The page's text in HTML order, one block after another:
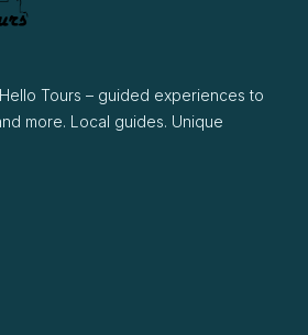
Tours – guided experiences to
more. Local guides. Unique